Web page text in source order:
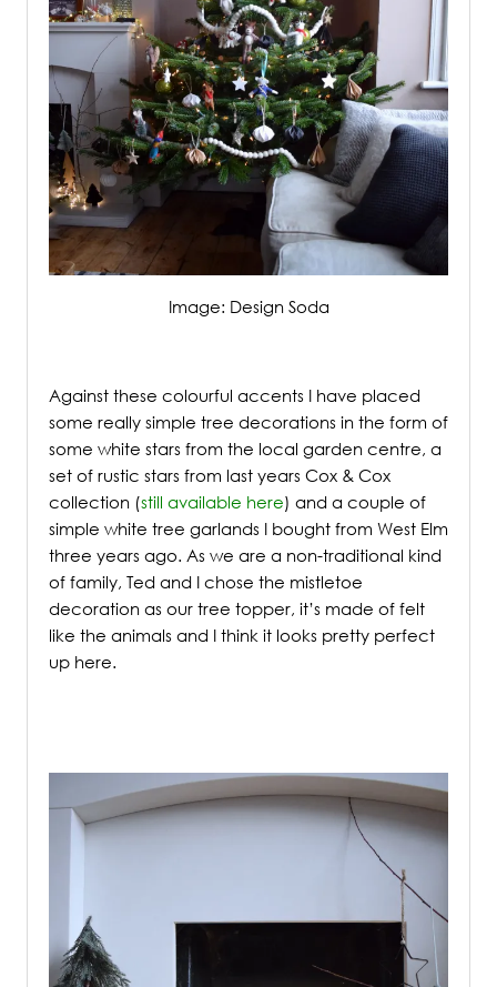
Image: Design Soda
Against these colourful accents I have placed
some really simple tree decorations in the form of
some white stars from the local garden centre, a
set of rustic stars from last years Cox & Cox
collection (still available here) and a couple of
simple white tree garlands I bought from West Elm
three years ago. As we are a non-traditional kind
of family, Ted and I chose the mistletoe
decoration as our tree topper, it’s made of felt
like the animals and I think it looks pretty perfect
up here.